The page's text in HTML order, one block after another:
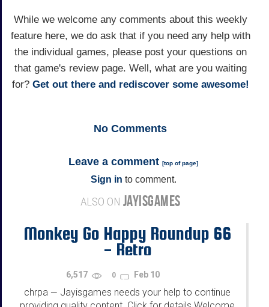
While we welcome any comments about this weekly
feature here, we do ask that if you need any help with
the individual games, please post your questions on
that game's review page. Well, what are you waiting
for? Get out there and rediscover some awesome!
No Comments
Leave a comment [top of page]
Sign in to comment.
ALSO ON JAYISGAMES
Monkey Go Happy Roundup 66
- Retro
6,517 0 Feb 10
chrpa — Jayisgames needs your help to continue